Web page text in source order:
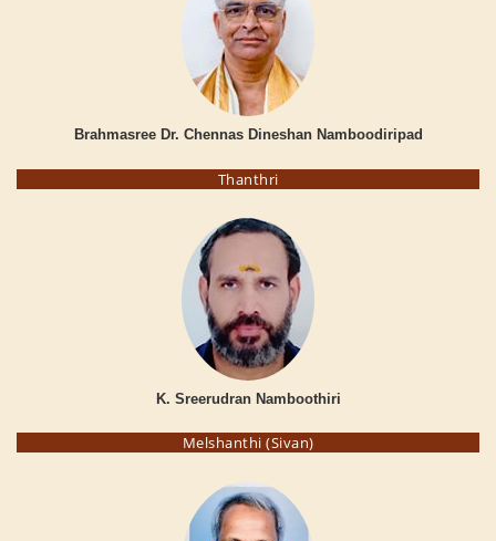
Brahmasree Dr. Chennas Dineshan Namboodiripad
Thanthri
K. Sreerudran Namboothiri
Melshanthi (Sivan)